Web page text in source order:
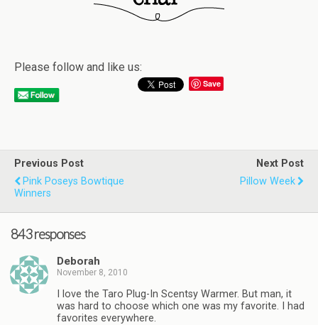
Please follow and like us:
Save
Previous Post
Pink Poseys Bowtique
Winners
Next Post
Pillow Week
843 responses
Deborah
November 8, 2010
I love the Taro Plug-In Scentsy Warmer. But man, it
was hard to choose which one was my favorite. I had
favorites everywhere.